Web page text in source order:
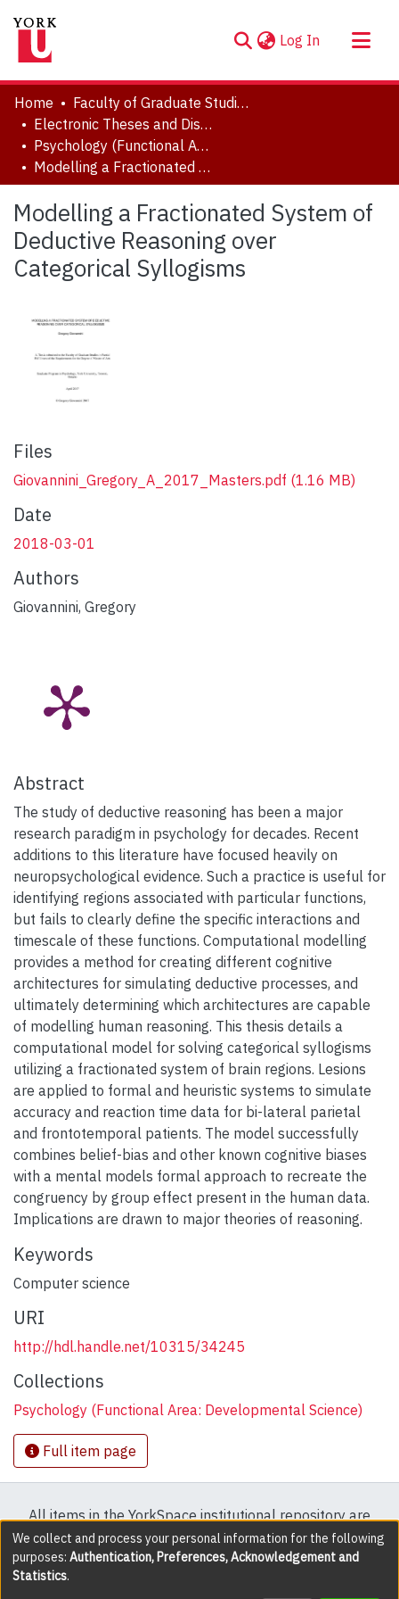
Log In (current)
About
Communities & Collections
Browse YorkSpace
Statistics
Home
Faculty of Graduate Studies
Electronic Theses and Dissertations (ETDs)
Psychology (Functional Area: Developmental Science)
Modelling a Fractionated System of Deductive Reasoning over Categorical Syllogisms
Modelling a Fractionated System of
Deductive Reasoning over
Categorical Syllogisms
Files
Giovannini_Gregory_A_2017_Masters.pdf (1.16 MB)
Date
2018-03-01
Authors
Giovannini, Gregory
Abstract
The study of deductive reasoning has been a major
research paradigm in psychology for decades. Recent
additions to this literature have focused heavily on
neuropsychological evidence. Such a practice is useful for
identifying regions associated with particular functions,
but fails to clearly define the specific interactions and
timescale of these functions. Computational modelling
provides a method for creating different cognitive
architectures for simulating deductive processes, and
ultimately determining which architectures are capable
of modelling human reasoning. This thesis details a
computational model for solving categorical syllogisms
utilizing a fractionated system of brain regions. Lesions
are applied to formal and heuristic systems to simulate
accuracy and reaction time data for bi-lateral parietal
and frontotemporal patients. The model successfully
combines belief-bias and other known cognitive biases
with a mental models formal approach to recreate the
congruency by group effect present in the human data.
Implications are drawn to major theories of reasoning.
Keywords
Computer science
URI
http://hdl.handle.net/10315/34245
Collections
Psychology (Functional Area: Developmental Science)
Full item page
All items in the YorkSpace institutional repository are
protected by copyright, with all rights reserved except
where explicitly noted.
We collect and process your personal information for the following
purposes: Authentication, Preferences, Acknowledgement and
Statistics.